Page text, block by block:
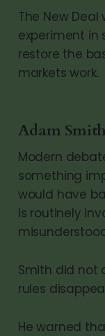
The New
experiment in
restore the
markets work.
Adam
Modern
something
would have
is routinely
Smith did not
rules
He warned